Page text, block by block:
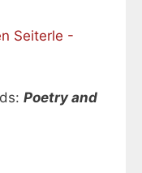
Poetry and